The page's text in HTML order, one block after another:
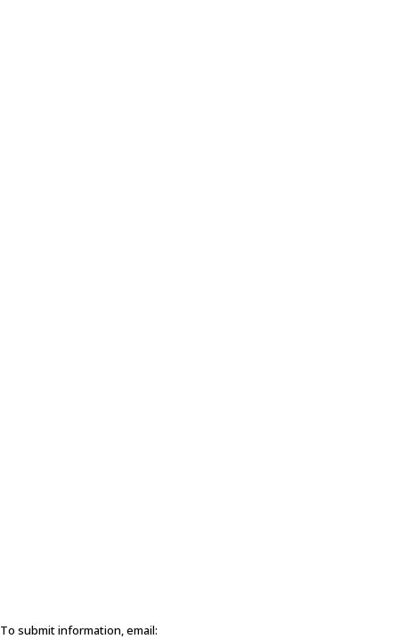
To submit information, email: